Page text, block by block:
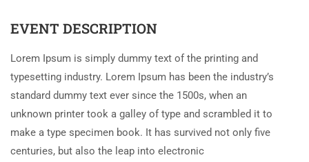
EVENT DESCRIPTION
Lorem Ipsum is simply dummy text of the printing and
typesetting industry. Lorem Ipsum has been the industry’s
standard dummy text ever since the 1500s, when an
unknown printer took a galley of type and scrambled it to
make a type specimen book. It has survived not only five
centuries, but also the leap into electronic